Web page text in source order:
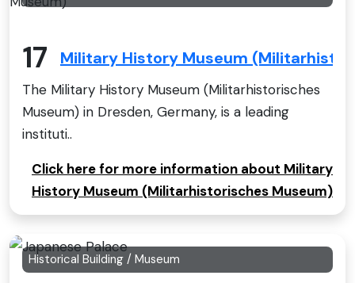
17 Military History Museum
The Military History Museum (Militarhistorisches
Museum) in Dresden, Germany, is a leading
instituti..
Click here for more information about Military
History Museum (Militarhistorisches Museum)
Historical Building / Museum